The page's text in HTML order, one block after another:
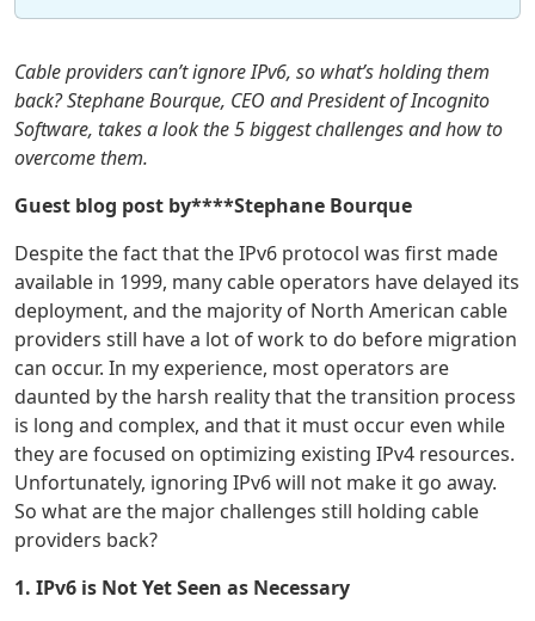
Cable providers can’t ignore IPv6, so what’s holding them
back? Stephane Bourque, CEO and President of Incognito
Software, takes a look the 5 biggest challenges and how to
overcome them.
Guest blog post by****Stephane Bourque
Despite the fact that the IPv6 protocol was first made
available in 1999, many cable operators have delayed its
deployment, and the majority of North American cable
providers still have a lot of work to do before migration
can occur. In my experience, most operators are
daunted by the harsh reality that the transition process
is long and complex, and that it must occur even while
they are focused on optimizing existing IPv4 resources.
Unfortunately, ignoring IPv6 will not make it go away.
So what are the major challenges still holding cable
providers back?
1. IPv6 is Not Yet Seen as Necessary